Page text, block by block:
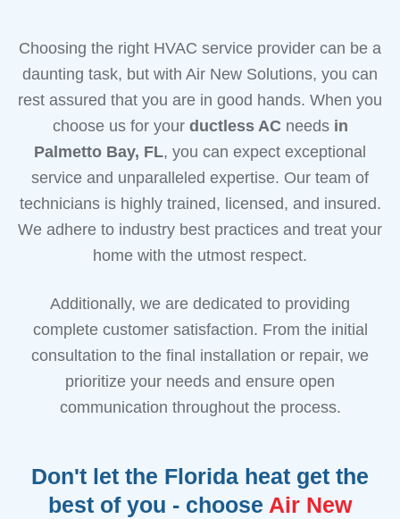
Choosing the right HVAC service provider can be a
daunting task, but with Air New Solutions, you can
rest assured that you are in good hands. When you
choose us for your ductless AC needs in
Palmetto Bay, FL, you can expect exceptional
service and unparalleled expertise. Our team of
technicians is highly trained, licensed, and insured.
We adhere to industry best practices and treat your
home with the utmost respect.
Additionally, we are dedicated to providing
complete customer satisfaction. From the initial
consultation to the final installation or repair, we
prioritize your needs and ensure open
communication throughout the process.
Don't let the Florida heat get the
best of you - choose Air New